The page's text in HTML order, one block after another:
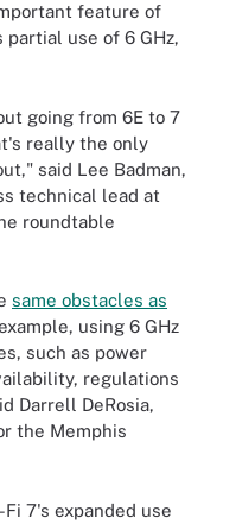
feature of
partial use of 6 GHz,
going from 6E to 7
really the only
said Lee Badman,
technical lead at
roundtable
same obstacles as
using 6 GHz
such as power
regulations
Darrell DeRosia,
the Memphis
7's expanded use